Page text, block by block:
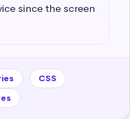
since the screen
CSS